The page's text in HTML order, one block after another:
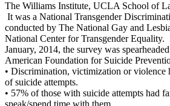
The Williams Institute, UCLA School of
It was a National Transgender
conducted by The National Gay and
National Center for Transgender Equality.
January, 2014, the survey was
American Foundation for Suicide
• Discrimination, victimization or violence
of suicide attempts.
• 57% of those with suicide attempts had
speak/spend time with them.